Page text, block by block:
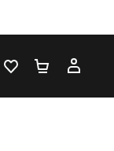
CHAT
FAVOURITES 0